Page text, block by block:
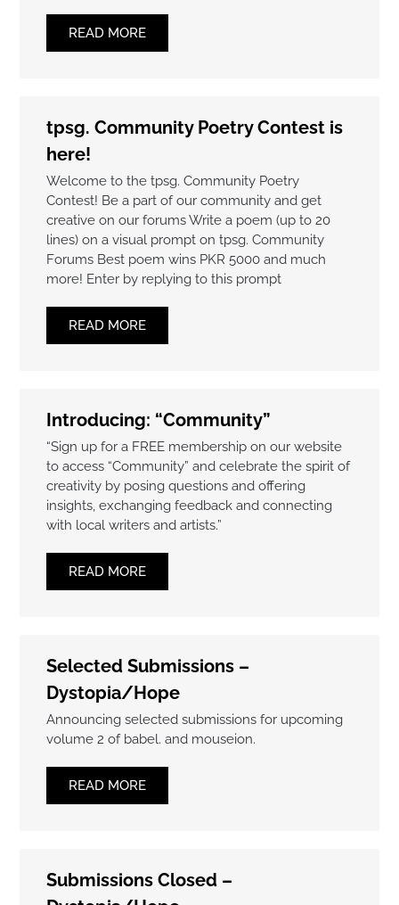
READ MORE
tpsg. Community Poetry Contest is
here!
Welcome to the tpsg. Community Poetry
Contest! Be a part of our community and get
creative on our forums Write a poem (up to 20
lines) on a visual prompt on tpsg. Community
Forums Best poem wins PKR 5000 and much
more! Enter by replying to this prompt
READ MORE
Introducing: “Community”
“Sign up for a FREE membership on our website
to access “Community” and celebrate the spirit of
creativity by posing questions and offering
insights, exchanging feedback and connecting
with local writers and artists.”
READ MORE
Selected Submissions –
Dystopia/Hope
Announcing selected submissions for upcoming
volume 2 of babel. and mouseion.
READ MORE
Submissions Closed –